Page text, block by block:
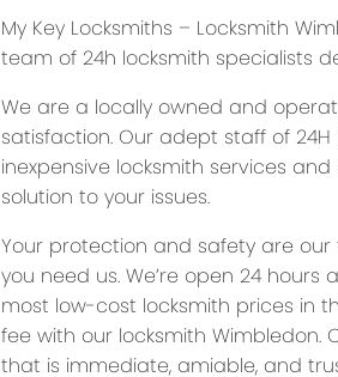
My Key Locksmiths – Locksmith
team of 24h locksmith specialists
We are a locally owned and
satisfaction. Our adept staff of
inexpensive locksmith services
solution to your issues.
Your protection and safety are our
you need us. We’re open 24
most low-cost locksmith prices in
fee with our locksmith Wimbledon.
that is immediate, amiable, and